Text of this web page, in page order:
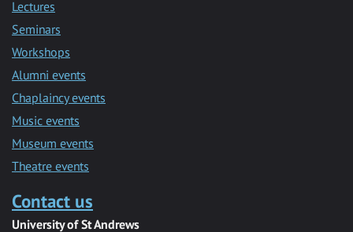
Lectures
Seminars
Workshops
Alumni events
Chaplaincy events
Music events
Museum events
Theatre events
Contact us
University of St Andrews